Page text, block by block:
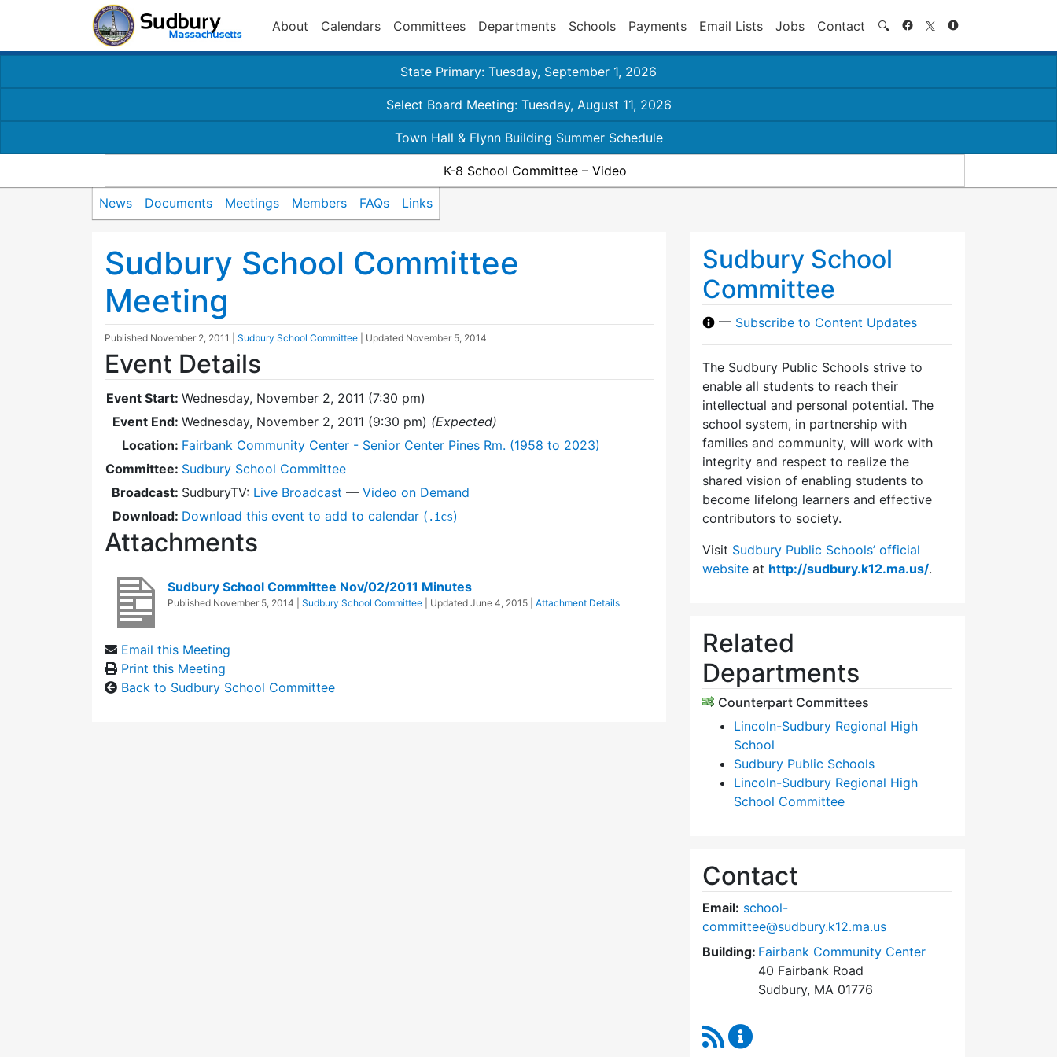
About Calendars Committees Departments Schools Payments Email Lists Jobs Contact 🔍 Search
State Primary: Tuesday, September 1, 2026
Select Board Meeting: Tuesday, August 11, 2026
Town Hall & Flynn Building Summer Schedule
K-8 School Committee – Video
News Documents Meetings Members FAQs Links
Sudbury School Committee
Meeting
Published November 2, 2011 Sudbury School Committee | Updated November 5, 2014
Event Details
Event Start: Wednesday, November 2, 2011 (7:30 pm)
Event End: Wednesday, November 2, 2011 (9:30 pm) (Expected)
Location: Fairbank Community Center - Senior Center Pines Rm. (1958 to 2023)
Committee: Sudbury School Committee
Broadcast: SudburyTV: Live Broadcast — Video on Demand
Download: Download this event to add to calendar ( .ics)
Attachments
Sudbury School Committee Nov/02/2011 Minutes
Published November 5, 2014 Sudbury School Committee | Updated June 4, 2015 Attachment Details
Email this Meeting
Print this Meeting
Back to Sudbury School Committee
Sudbury School
Committee
— Subscribe to Content Updates
The Sudbury Public Schools strive to
enable all students to reach their
intellectual and personal potential. The
school system, in partnership with
families and community, will work with
integrity and respect to realize the
shared vision of enabling students to
become lifelong learners and effective
contributors to society.
Visit Sudbury Public Schools’ official
website at http://sudbury.k12.ma.us/.
Related
Departments
Counterpart Committees
Lincoln-Sudbury Regional High
School
Sudbury Public Schools
Lincoln-Sudbury Regional High
School Committee
Contact
Email: school-
committee@sudbury.k12.ma.us
Building: Fairbank Community Center
40 Fairbank Road
Sudbury, MA 01776
RSS Feed